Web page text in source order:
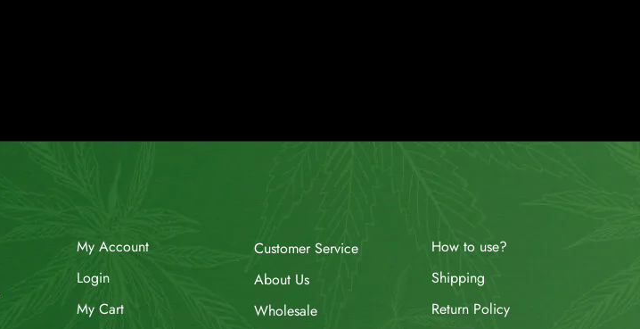
My Account
Login
My Cart
Customer Service
About Us
Wholesale
How to use?
Shipping
Return Policy